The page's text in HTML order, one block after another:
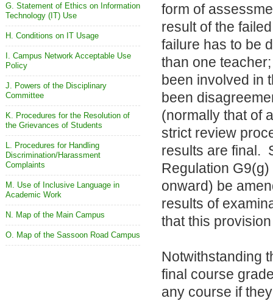
G. Statement of Ethics on Information
Technology (IT) Use
H. Conditions on IT Usage
I. Campus Network Acceptable Use
Policy
J. Powers of the Disciplinary
Committee
K. Procedures for the Resolution of
the Grievances of Students
L. Procedures for Handling
Discrimination/Harassment
Complaints
M. Use of Inclusive Language in
Academic Work
N. Map of the Main Campus
O. Map of the Sassoon Road Campus
form of
result of the
failure has to be
than one
been involved in
been
(normally that of
strict review
results are final.
Regulation
onward) be
results of
that this
Notwithstanding
final course
any course if